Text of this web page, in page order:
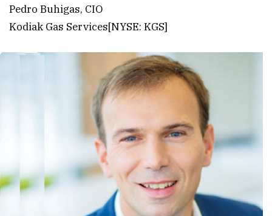
Pedro Buhigas, CIO
Kodiak Gas Services[NYSE: KGS]